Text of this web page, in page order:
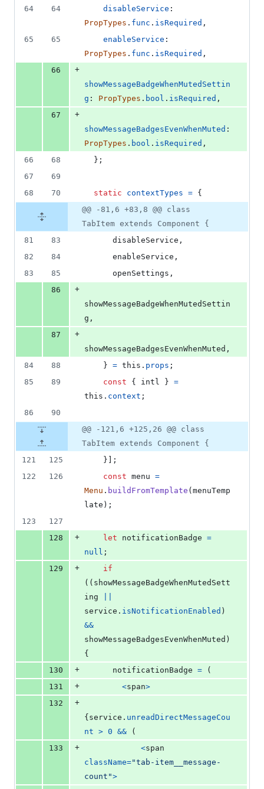
64
64 disableService
PropTypes . func . isRequired ,
65
65 enableService
PropTypes . func . isRequired ,
66
+
showMessageBadgeWhenMutedSettin
g : PropTypes . bool . isRequired ,
67
+
showMessageBadgesEvenWhenMuted
PropTypes . bool . isRequired ,
66
68 } ;
67
69
68
70 static contextTypes = {
@@ -81,6 +83,8 @@ class
TabItem extends Component {
81
83
      disableService
,
82
84
      enableService
,
83
85
      openSettings
,
86
+
showMessageBadgeWhenMutedSettin
g ,
87
+
showMessageBadgesEvenWhenMuted ,
84
88 } = this . props ;
85
89 const { intl } =
this . context ;
86
90
@@ -121,6 +125,26 @@ class
TabItem extends Component {
121
125 }
;
122
126 const menu =
Menu . buildFromTemplate ( menuTemp
late ) ;
123
127
128
+ let notificationBadge =
null ;
129
+
if
( ( showMessageBadgeWhenMutedSett
ing
service . isNotificationEnabled )
&&
showMessageBadgesEvenWhenMuted )
{
130
+ notificationBadge =
(
131
+ <span>
132
+
{ service . unreadDirectMessageCou
nt > 0 &&
(
133
+ <span
className="tab-item__message-
count">